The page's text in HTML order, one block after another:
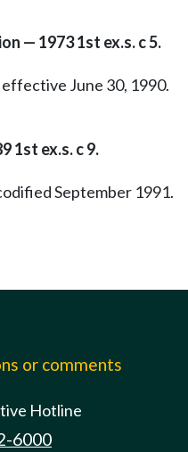
— 1973 1st ex.s. c 5.
effective June 30, 1990.
1st ex.s. c 9.
September 1991.
or comments
Hotline
6000